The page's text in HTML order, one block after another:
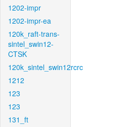
1202-impr
1202-impr-ea
120k_raft-trans-
sintel_swin12-
CTSK
120k_sintel_swin12rcrc
1212
123
123
131_ft